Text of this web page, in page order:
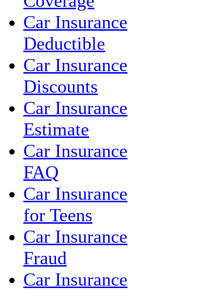
Car Insurance
Deductible
Car Insurance
Discounts
Car Insurance
Estimate
Car Insurance
FAQ
Car Insurance
for Teens
Car Insurance
Fraud
Car Insurance